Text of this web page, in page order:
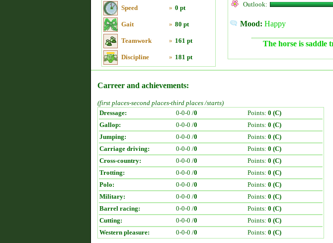
Speed » 0 pt
Gait » 80 pt
Teamwork » 161 pt
Discipline » 181 pt
Outlook:
Mood: Happy
The horse is saddle
Carreer and achievements:
(first places-second places-third places /starts)
Dressage:
0-0-0 /0 Points: 0 (C)
Gallop:
0-0-0 /0 Points: 0 (C)
Jumping:
0-0-0 /0 Points: 0 (C)
Carriage driving:
0-0-0 /0 Points: 0 (C)
Cross-country:
0-0-0 /0 Points: 0 (C)
Trotting:
0-0-0 /0 Points: 0 (C)
Polo:
0-0-0 /0 Points: 0 (C)
Military:
0-0-0 /0 Points: 0 (C)
Barrel racing:
0-0-0 /0 Points: 0 (C)
Cutting:
0-0-0 /0 Points: 0 (C)
Western pleasure:
0-0-0 /0 Points: 0 (C)